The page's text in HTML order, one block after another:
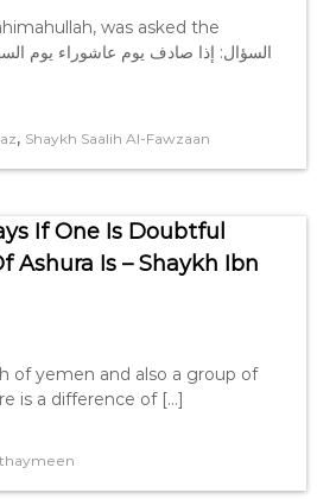
was asked the
, Shaykh Saalih Al-Fawzaan
If One Is Doubtful
Ashura Is – Shaykh Ibn
of yemen and also a group of
is a difference of […]